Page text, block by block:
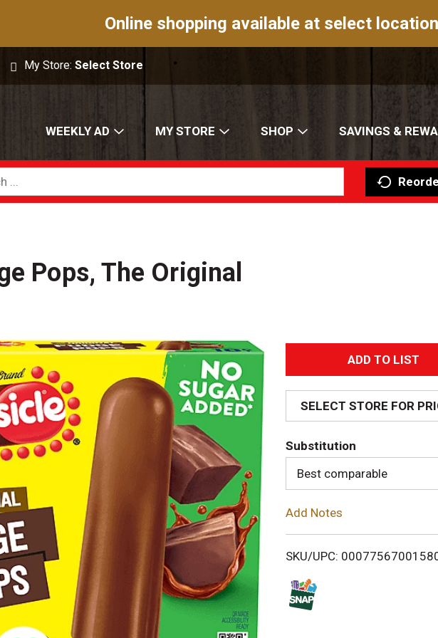
Online shopping available at select
My Store:Select Store
WEEKLY AD MY STORE SHOP SAVINGS &
Pops, The Original
A
d
d
T
o
i
SELECT STORE FOR
Substitution
Best comparable
Add Notes
SKU/UPC: